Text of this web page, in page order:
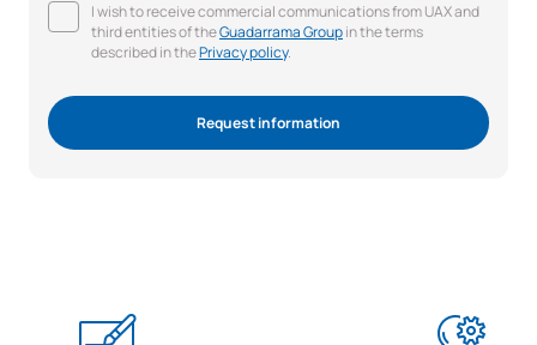
I wish to receive commercial communications from UAX and
third entities of theGuadarrama Groupin the terms
described in thePrivacy policy.
Request information